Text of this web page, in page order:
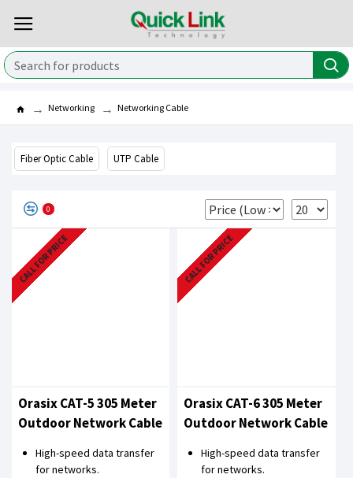
Networking Networking Cable
Fiber Optic Cable UTP Cable
0
CALL FOR PRICE
Orasix CAT-5 305 Meter
Outdoor Network Cable
High-speed data transfer
for networks.
CALL FOR PRICE
Orasix CAT-6 305 Meter
Outdoor Network Cable
High-speed data transfer
for networks.